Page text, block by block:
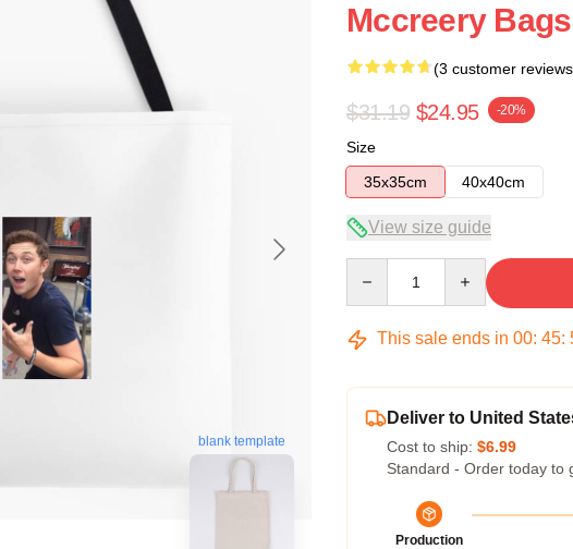
blank template
Mccreery Bags
(3 customer
$31.19 $24.95 -20%
Size
35x35cm
40x40cm
View size guide
This sale ends in 00: 45:
Deliver to United
Cost to ship: $6.99
Standard - Order today to
Production